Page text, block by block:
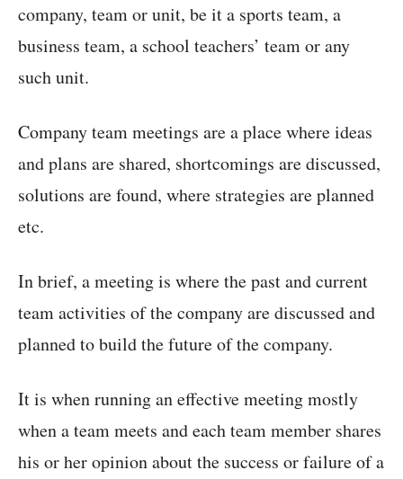
company, team or unit, be it a sports team, a
business team, a school teachers’ team or any
such unit.
Company team meetings are a place where ideas
and plans are shared, shortcomings are discussed,
solutions are found, where strategies are planned
etc.
In brief, a meeting is where the past and current
team activities of the company are discussed and
planned to build the future of the company.
It is when running an effective meeting mostly
when a team meets and each team member shares
his or her opinion about the success or failure of a